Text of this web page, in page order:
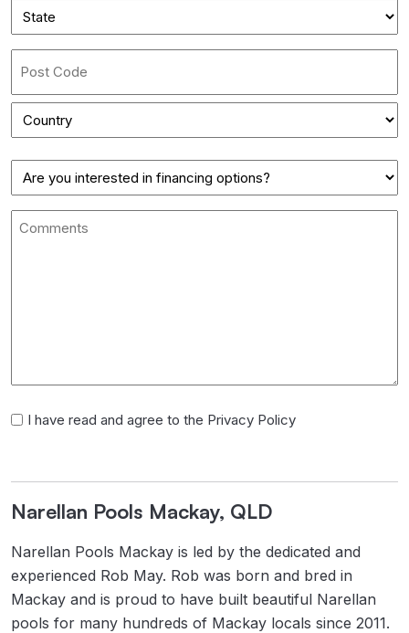
State
*
Province
/
Postal
Code
Finance
Comments
I
agree
the
Privacy
Policy
I have read and agree to the Privacy Policy
Narellan Pools Mackay, QLD
Narellan Pools Mackay is led by the dedicated and
experienced Rob May. Rob was born and bred in
Mackay and is proud to have built beautiful Narellan
pools for many hundreds of Mackay locals since 2011.